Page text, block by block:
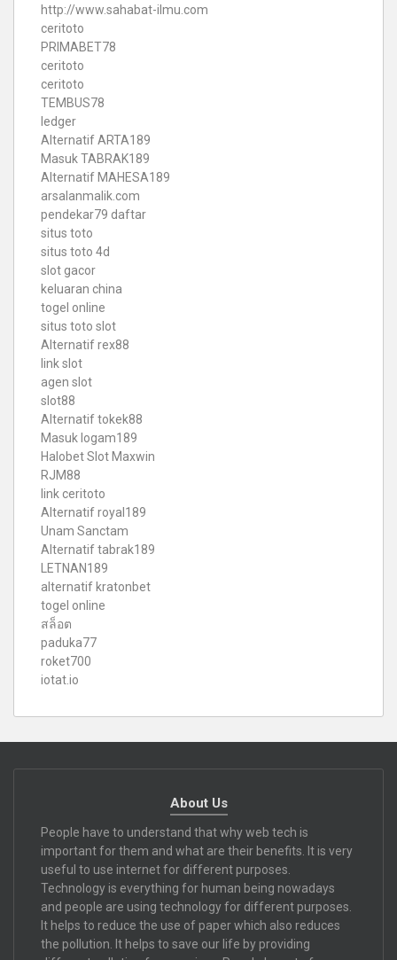
http://www.sahabat-ilmu.com
ceritoto
PRIMABET78
ceritoto
ceritoto
TEMBUS78
ledger
Alternatif ARTA189
Masuk TABRAK189
Alternatif MAHESA189
arsalanmalik.com
pendekar79 daftar
situs toto
situs toto 4d
slot gacor
keluaran china
togel online
situs toto slot
Alternatif rex88
link slot
agen slot
slot88
Alternatif tokek88
Masuk logam189
Halobet Slot Maxwin
RJM88
link ceritoto
Alternatif royal189
Unam Sanctam
Alternatif tabrak189
LETNAN189
alternatif kratonbet
togel online
สล็อต
paduka77
roket700
iotat.io
About Us
People have to understand that why web tech is
important for them and what are their benefits. It is very
useful to use internet for different purposes.
Technology is everything for human being nowadays
and people are using technology for different purposes.
It helps to reduce the use of paper which also reduces
the pollution. It helps to save our life by providing